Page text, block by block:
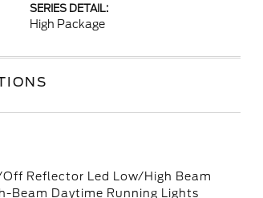
SERIES DETAIL:
High Package
Reflector Led Low/High Beam
Beam Daytime Running Lights